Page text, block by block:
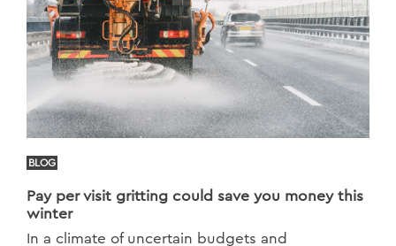
BLOG
Pay per visit gritting could save you money this
winter
In a climate of uncertain budgets and